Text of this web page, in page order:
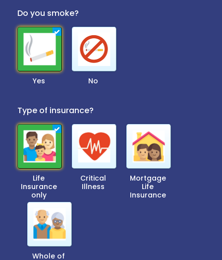
Do you smoke?
Yes No
Type of insurance?
Life
Insurance
only
Critical
Illness
Mortgage
Life
Insurance
Whole of